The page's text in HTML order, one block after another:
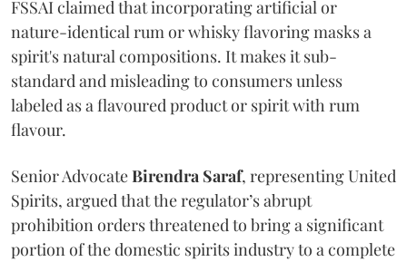
FSSAI claimed that incorporating artificial or
nature-identical rum or whisky flavoring masks a
spirit's natural compositions. It makes it sub-
standard and misleading to consumers unless
labeled as a flavoured product or spirit with rum
flavour.
Senior AdvocateBirendra Saraf, representing United
Spirits, argued that the regulator’s abrupt
prohibition orders threatened to bring a significant
portion of the domestic spirits industry to a complete